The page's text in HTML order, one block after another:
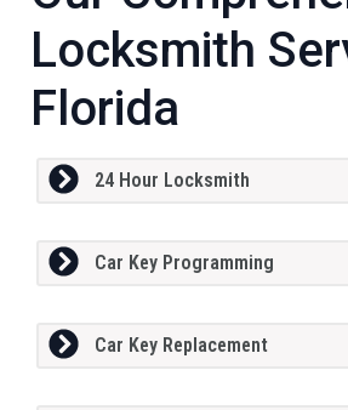
Locksmith
Florida
24 Hour Locksmith
Car Key Programming
Car Key Replacement